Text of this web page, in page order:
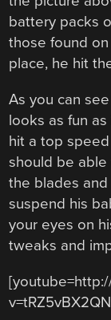
battery packs
those found
place, he hit
As you can
looks as fun
hit a top
should be
the blades
suspend his
your eyes on
tweaks and